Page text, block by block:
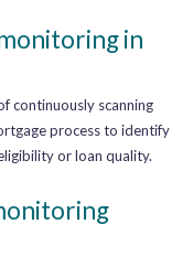
in
continuously scanning
process to identify
or loan quality.